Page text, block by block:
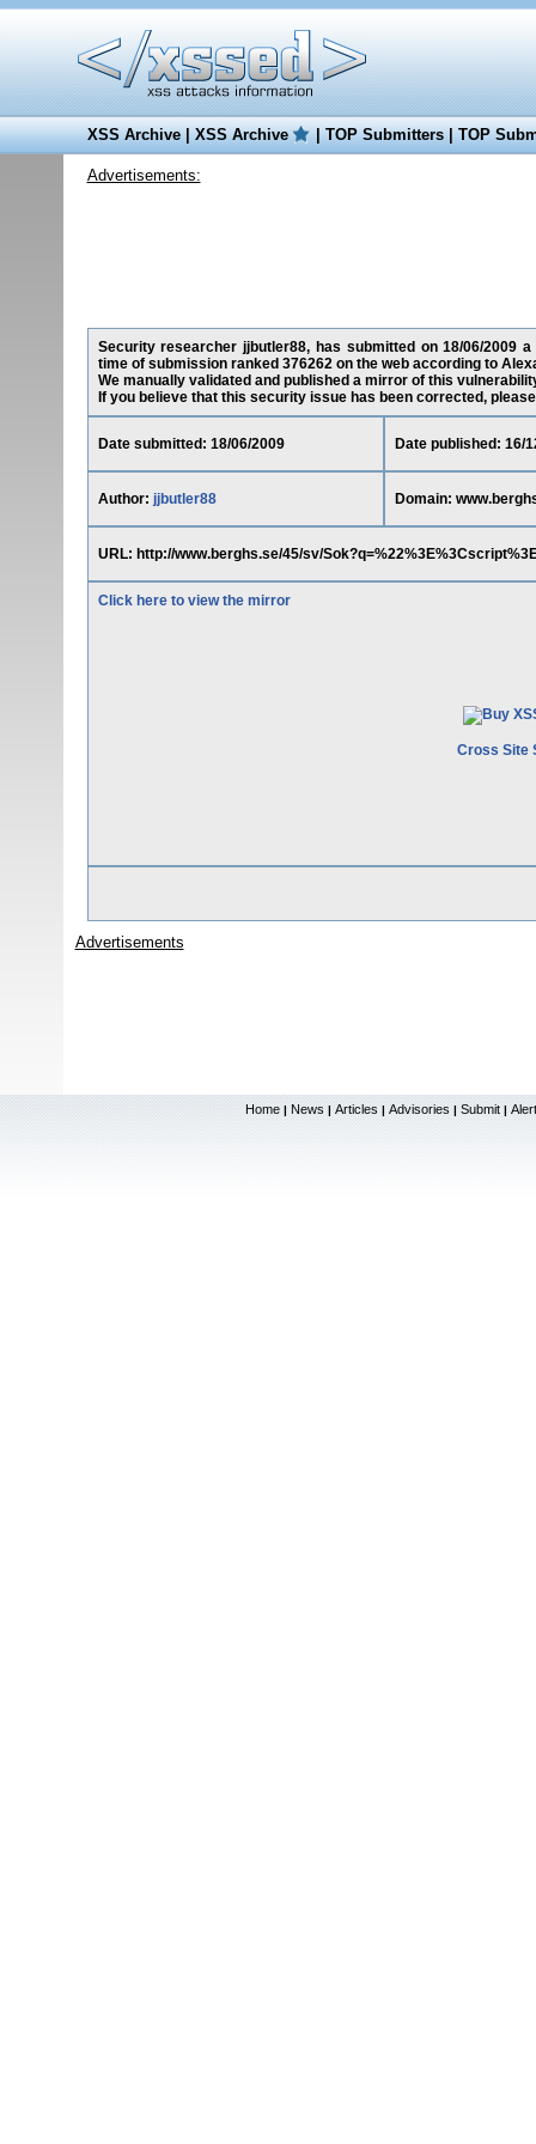
XSS Archive|XSS Archive |TOP Submitters|TOP
Advertisements:
Security researcher jjbutler88, has submitted on 18/06/2009
time of submission ranked 376262 on the web according to
We manually validated and published a mirror of this
If you believe that this security issue has been corrected,
Date submitted: 18/06/2009 Date published: 16/
Author: jjbutler88 Domain:
URL: http://www.berghs.se/45/sv/
Click here to view the mirror
Cross Site
Advertisements
Home | News | Articles | Advisories | Submit |